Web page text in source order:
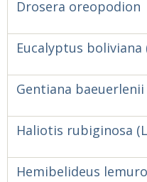
Drosera oreopodion
Eucalyptus
Gentiana
Haliotis rubiginosa
Hemibelideus